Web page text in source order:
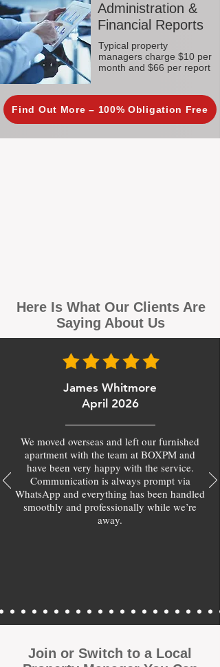
Administration &
Financial Reports
Typical property
managers charge $10 per
month and $66 per report
Find Out More – 100% Obligation Free
Here Is What Our Clients Are
Saying About Us
James Whitmore
April 2026
We moved overseas and left our furnished
apartment with the team at BOXPM and
have been very happy with the service.
Communication is always prompt via
WhatsApp and everything has been handled
smoothly and professionally while we’re
away.
Join or Switch to a Local